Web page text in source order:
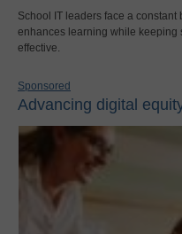
School IT leaders face a
enhances learning while keeping
effective.
Sponsored
Advancing digital